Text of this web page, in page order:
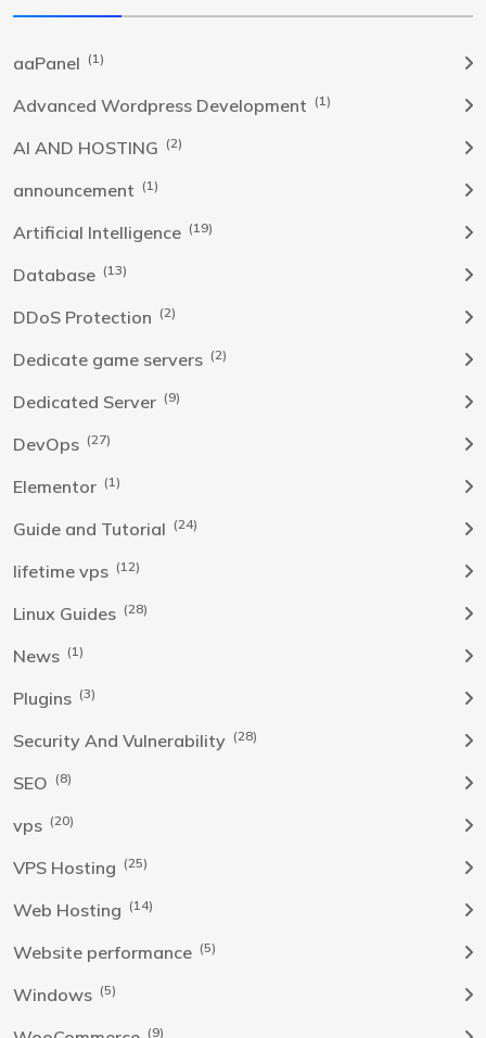
aaPanel (1)
Advanced Wordpress Development (1)
AI AND HOSTING (2)
announcement (1)
Artificial Intelligence (19)
Database (13)
DDoS Protection (2)
Dedicate game servers (2)
Dedicated Server (9)
DevOps (27)
Elementor (1)
Guide and Tutorial (24)
lifetime vps (12)
Linux Guides (28)
News (1)
Plugins (3)
Security And Vulnerability (28)
SEO (8)
vps (20)
VPS Hosting (25)
Web Hosting (14)
Website performance (5)
Windows (5)
(9)